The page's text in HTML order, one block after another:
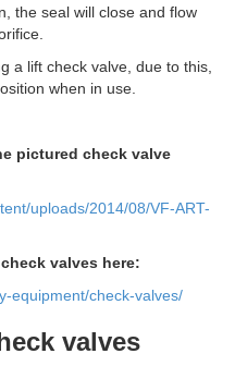
the seal will close and flow
a lift check valve, due to this,
when in use.
pictured check valve
uploads/2014/08/VF-ART-
valves here:
equipment/check-valves/
valves